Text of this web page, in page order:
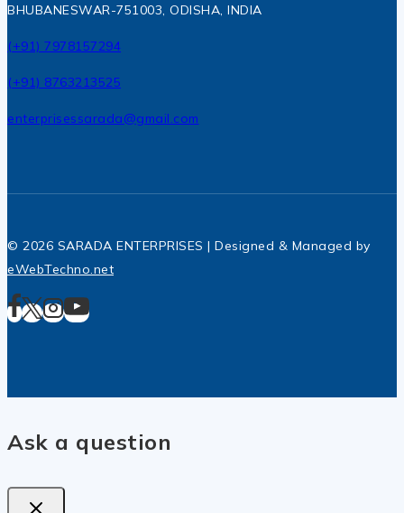
BHUBANESWAR-751003, ODISHA, INDIA
(+91) 7978157294
(+91) 8763213525
enterprisessarada@gmail.com
© 2026 SARADA ENTERPRISES | Designed & Managed by
eWebTechno.net
Ask a question